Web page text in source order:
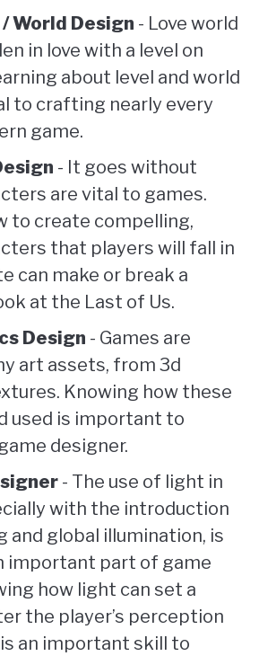
World Design - Love world
in love with a level on
about level and world
to crafting nearly every
game.
- It goes without
are vital to games.
to create compelling,
that players will fall in
can make or break a
at the Last of Us.
Design - Games are
art assets, from 3d
Knowing how these
used is important to
designer.
- The use of light in
with the introduction
and global illumination, is
important part of game
how light can set a
the player’s perception
an important skill to